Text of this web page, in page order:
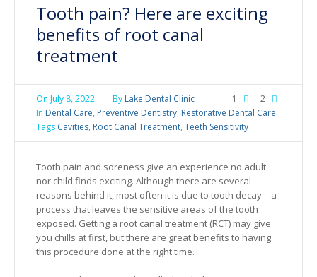
Tooth pain? Here are exciting
benefits of root canal
treatment
1 2
On July 8, 2022 By Lake Dental Clinic
In Dental Care, Preventive Dentistry, Restorative Dental Care
Tags Cavities, Root Canal Treatment,Teeth Sensitivity
Tooth pain and soreness give an experience no adult
nor child finds exciting. Although there are several
reasons behind it, most often it is due to tooth decay – a
process that leaves the sensitive areas of the tooth
exposed. Getting a root canal treatment (RCT) may give
you chills at first, but there are great benefits to having
this procedure done at the right time.